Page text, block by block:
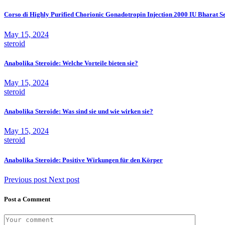
Corso di Highly Purified Chorionic Gonadotropin Injection 2000 IU Bharat
May 15, 2024
steroid
Anabolika Steroide: Welche Vorteile bieten sie?
May 15, 2024
steroid
Anabolika Steroide: Was sind sie und wie wirken sie?
May 15, 2024
steroid
Anabolika Steroide: Positive Wirkungen für den Körper
Previous post Next post
Post a Comment